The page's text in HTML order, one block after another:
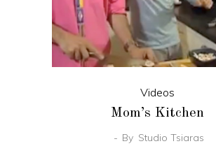
Videos
Mom’s Kitchen
By Studio Tsiaras